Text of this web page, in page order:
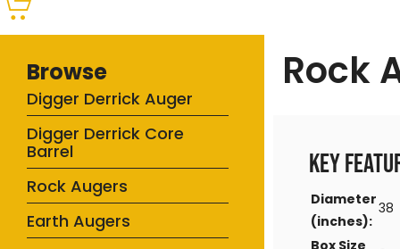
Browse
Digger Derrick Auger
Digger Derrick Core
Barrel
Rock Augers
Earth Augers
Rock
Key
Diameter
(inches):
38
Box Size